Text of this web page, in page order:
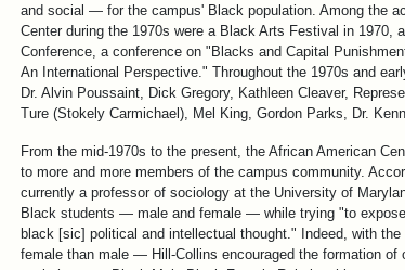
and social — for the campus' Black population. Among the
Center during the 1970s were a Black Arts Festival in
Conference, a conference on "Blacks and Capital
An International Perspective." Throughout the 1970s and
Dr. Alvin Poussaint, Dick Gregory, Kathleen Cleaver,
Ture (Stokely Carmichael), Mel King, Gordon Parks, Dr.
From the mid-1970s to the present, the African American
to more and more members of the campus community.
currently a professor of sociology at the University of
Black students — male and female — while trying "to
black [sic] political and intellectual thought." Indeed, with
female than male — Hill-Collins encouraged the formation